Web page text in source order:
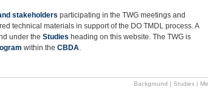
stakeholders participating in the TWG meetings and
technical materials in support of the DO TMDL process. A
under the Studies heading on this website. The TWG is
within the CBDA.
Background | Studies |